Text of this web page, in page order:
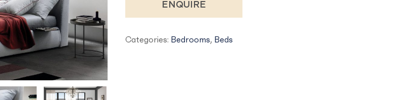
ENQUIRE
Categories: Bedrooms, Beds